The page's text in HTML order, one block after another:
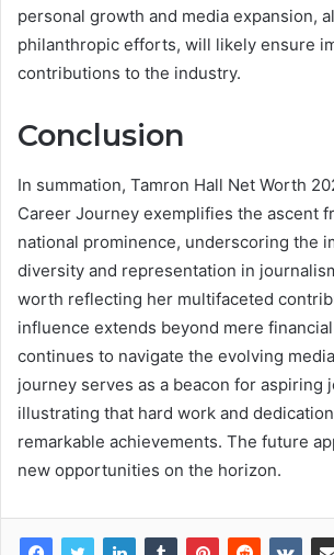
personal growth and media expansion,
philanthropic efforts, will likely ensure
contributions to the industry.
Conclusion
In summation, Tamron Hall Net Worth
Career Journey exemplifies the ascent
national prominence, underscoring the
diversity and representation in
worth reflecting her multifaceted
influence extends beyond mere
continues to navigate the evolving
journey serves as a beacon for aspiring
illustrating that hard work and
remarkable achievements. The future
new opportunities on the horizon.